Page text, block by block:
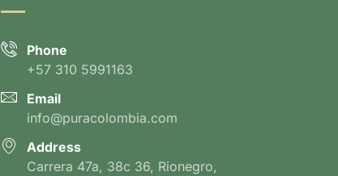
Phone
+57 310 5991163
Email
info@puracolombia.com
Address
Carrera 47a, 38c 36, Rionegro,